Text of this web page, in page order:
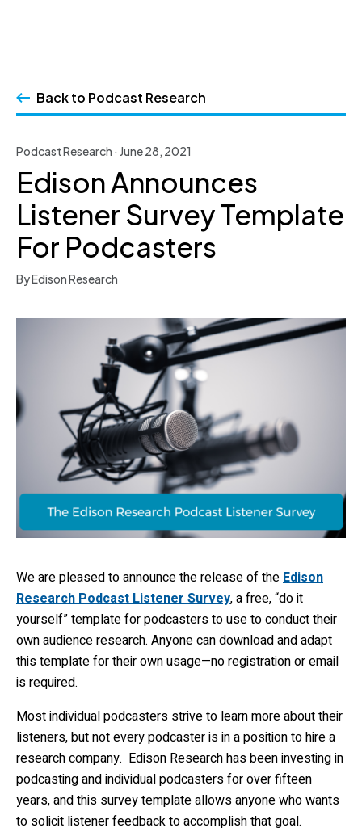
contentBack to Podcast Research
Podcast Research · June 28, 2021
Edison Announces
Listener Survey Template
For Podcasters
By Edison Research
We are pleased to announce the release of theEdison
Research Podcast Listener Survey, a free, “do it
yourself” template for podcasters to use to conduct their
own audience research. Anyone can download and adapt
this template for their own usage—no registration or email
is required.
Most individual podcasters strive to learn more about their
listeners, but not every podcaster is in a position to hire a
research company. Edison Research has been investing in
podcasting and individual podcasters for over fifteen
years, and this survey template allows anyone who wants
to solicit listener feedback to accomplish that goal.